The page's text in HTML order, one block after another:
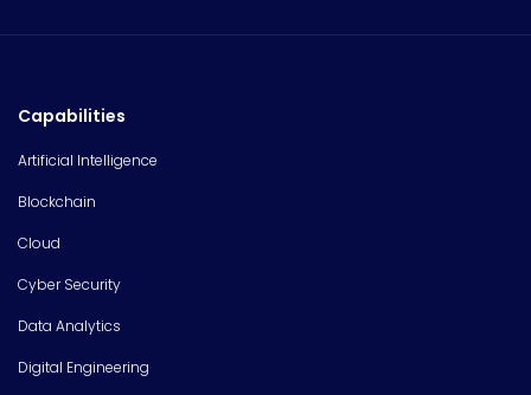
Capabilities
Artificial Intelligence
Blockchain
Cloud
Cyber Security
Data Analytics
Digital Engineering